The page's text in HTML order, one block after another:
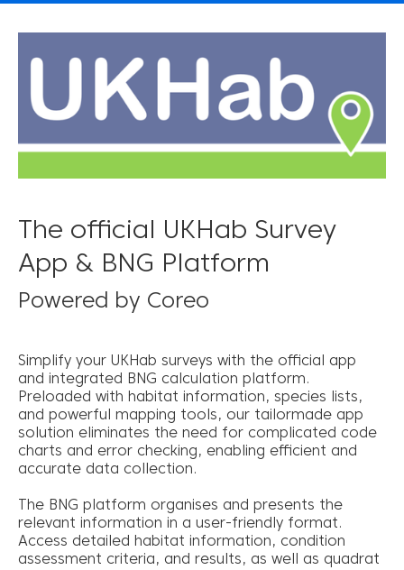
The official UKHab Survey
App & BNG Platform
Powered by Coreo
Simplify your UKHab surveys with the official app
and integrated BNG calculation platform.
Preloaded with habitat information, species lists,
and powerful mapping tools, our tailormade app
solution eliminates the need for complicated code
charts and error checking, enabling efficient and
accurate data collection.
The BNG platform organises and presents the
relevant information in a user-friendly format.
Access detailed habitat information, condition
assessment criteria, and results, as well as quadrat